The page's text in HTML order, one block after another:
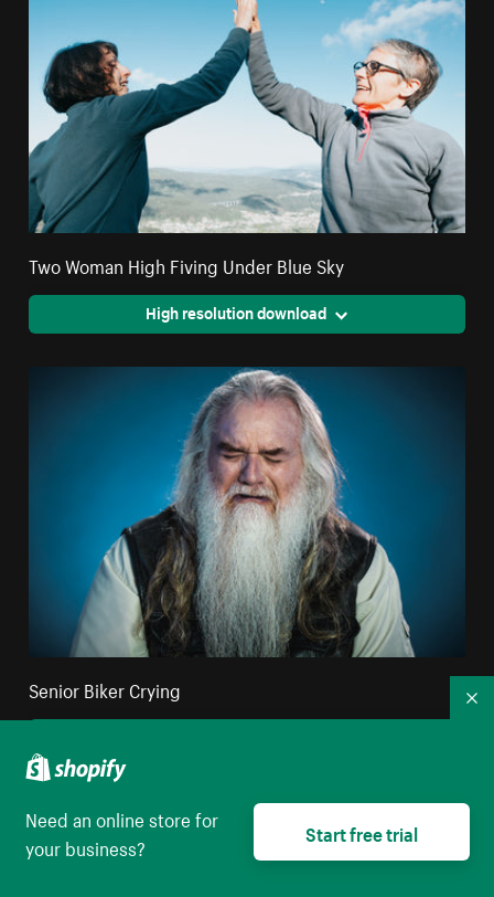
Two Woman High Fiving Under Blue Sky
High resolution download
Senior Biker Crying
Need an online store for
your business?
Start free trial